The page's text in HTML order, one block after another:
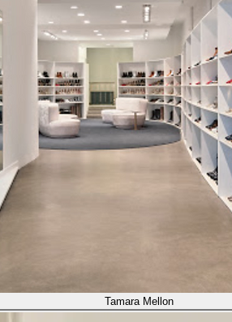
Tamara Mellon